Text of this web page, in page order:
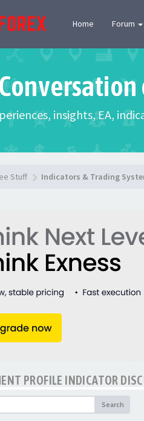
Home Forum
insights, EA,
Stuff Indicators & Trading
PROFILE INDICATOR
Search